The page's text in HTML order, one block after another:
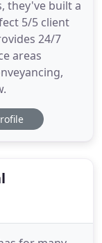
they've built a
5/5 client
24/7
areas